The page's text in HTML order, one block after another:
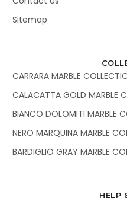
Sitemap
CARRARA MARBLE
CALACATTA GOLD MARBLE
BIANCO DOLOMITI MARBLE
NERO MARQUINA MARBLE
BARDIGLIO GRAY MARBLE
HELP